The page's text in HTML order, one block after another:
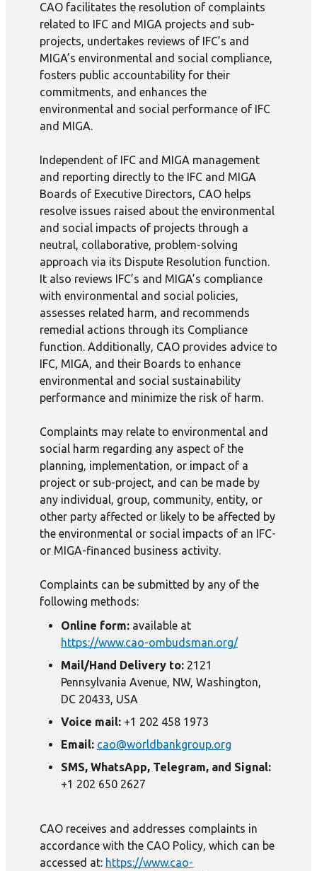
CAO facilitates the resolution of complaints
related to IFC and MIGA projects and sub-
projects, undertakes reviews of IFC’s and
MIGA’s environmental and social compliance,
fosters public accountability for their
commitments, and enhances the
environmental and social performance of IFC
and MIGA.
Independent of IFC and MIGA management
and reporting directly to the IFC and MIGA
Boards of Executive Directors, CAO helps
resolve issues raised about the environmental
and social impacts of projects through a
neutral, collaborative, problem-solving
approach via its Dispute Resolution function.
It also reviews IFC’s and MIGA’s compliance
with environmental and social policies,
assesses related harm, and recommends
remedial actions through its Compliance
function. Additionally, CAO provides advice to
IFC, MIGA, and their Boards to enhance
environmental and social sustainability
performance and minimize the risk of harm.
Complaints may relate to environmental and
social harm regarding any aspect of the
planning, implementation, or impact of a
project or sub-project, and can be made by
any individual, group, community, entity, or
other party affected or likely to be affected by
the environmental or social impacts of an IFC-
or MIGA-financed business activity.
Complaints can be submitted by any of the
following methods:
Online form: available at
https://www.cao-ombudsman.org/
Mail/Hand Delivery to: 2121
Pennsylvania Avenue, NW, Washington,
DC 20433, USA
Voice mail: +1 202 458 1973
Email: cao@worldbankgroup.org
SMS, WhatsApp, Telegram, and Signal:
+1 202 650 2627
CAO receives and addresses complaints in
accordance with the CAO Policy, which can be
accessed at: https://www.cao-